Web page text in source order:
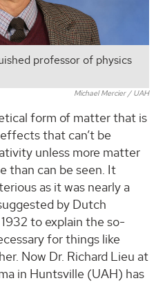
professor of physics
Michael Mercier / UAH
form of matter that is
that can’t be
unless more matter
than can be seen. It
as it was nearly a
by Dutch
to explain the so-
for things like
Now Dr. Richard Lieu at
in Huntsville (UAH) has